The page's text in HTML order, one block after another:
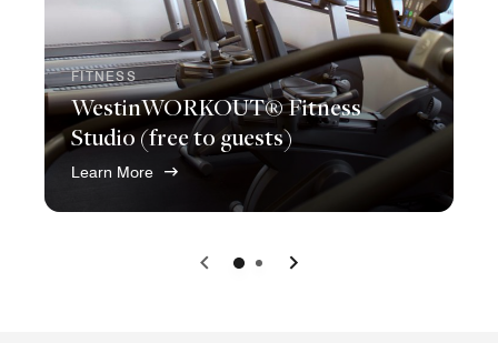
FITNESS
WestinWORKOUT® Fitness
Studio (free to guests)
Learn More
Previous
0 1 Next